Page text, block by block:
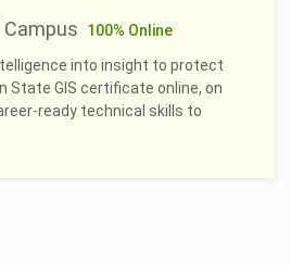
Campus
100% Online
into insight to protect
State GIS certificate online, on
ready technical skills to